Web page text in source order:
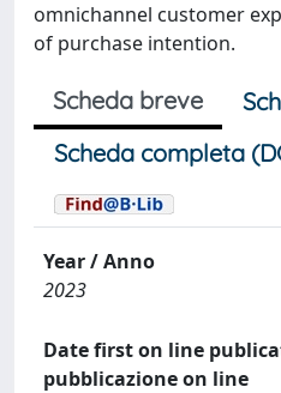
omnichannel customer
of purchase intention.
Scheda breve
Scheda completa
Year / Anno
2023
Date first on line
pubblicazione on line